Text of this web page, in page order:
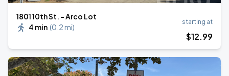
1801 10th St. - Arco Lot
4 min (0.2 mi)
starting at
$12.99